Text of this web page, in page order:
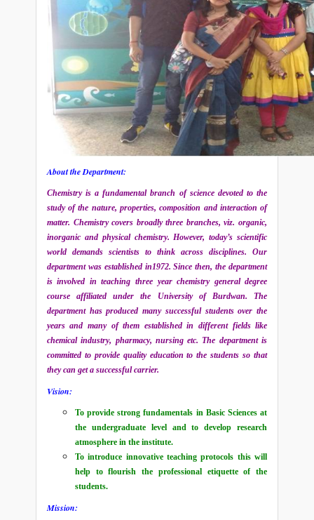
About the Department:
Chemistry is a fundamental branch of science devoted to the
study of the nature, properties, composition and interaction of
matter. Chemistry covers broadly three branches, viz. organic,
inorganic and physical chemistry. However, today’s scientific
world demands scientists to think across disciplines. Our
department was established in1972. Since then, the department
is involved in teaching three year chemistry general degree
course affiliated under the University of Burdwan. The
department has produced many successful students over the
years and many of them established in different fields like
chemical industry, pharmacy, nursing etc. The department is
committed to provide quality education to the students so that
they can get a successful carrier.
Vision:
To provide strong fundamentals in Basic Sciences at
the undergraduate level and to develop research
atmosphere in the institute.
To introduce innovative teaching protocols this will
help to flourish the professional etiquette of the
students.
Mission: